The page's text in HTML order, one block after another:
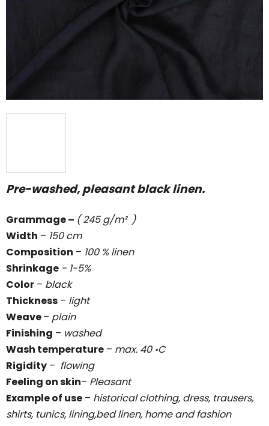
Pre-washed, pleasant black linen.
Grammage– ( 245 g/m² )
Width – 150 cm
Composition – 100 % linen
Shrinkage - 1-5%
Color – black
Thickness – light
Weave– plain
Finishing – washed
Wash temperature – max. 40 ॰C
Rigidity – flowing
Feeling on skin– Pleasant
Example of use – historical clothing, dress, trausers,
shirts, tunics, lining,bed linen, home and fashion